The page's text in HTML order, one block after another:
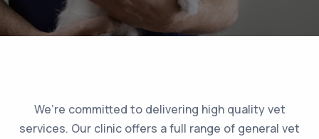
We’re committed to delivering high quality vet
services. Our clinic offers a full range of general vet